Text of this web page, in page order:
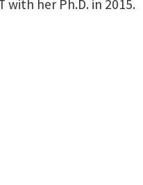
with her Ph.D. in 2015.